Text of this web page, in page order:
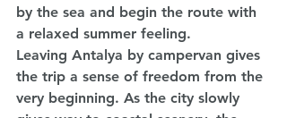
by the sea and begin the route with
a relaxed summer feeling.
Leaving Antalya by campervan gives
the trip a sense of freedom from the
very beginning. As the city slowly